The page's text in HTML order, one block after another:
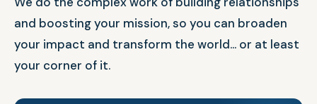
and boosting your mission, so you can broaden
your impact and transform the world... or at least
your corner of it.